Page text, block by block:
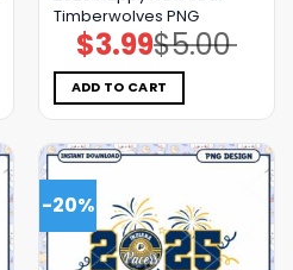
Timberwolves PNG
$5.00
Original
price
was:
$5.00.
$3.99Current
price
is:
$3.99.
ADD TO CART
-20%